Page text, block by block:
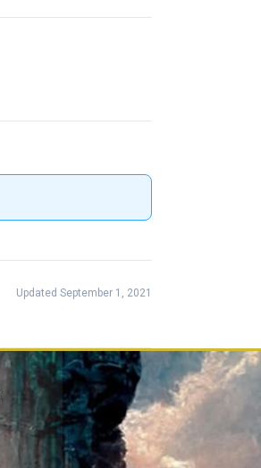
Updated September 1, 2021